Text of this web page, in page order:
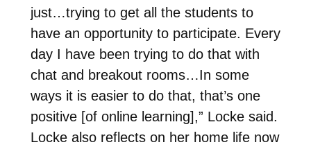
just…trying to get all the students to
have an opportunity to participate. Every
day I have been trying to do that with
chat and breakout rooms…In some
ways it is easier to do that, that’s one
positive [of online learning],” Locke said.
Locke also reflects on her home life now